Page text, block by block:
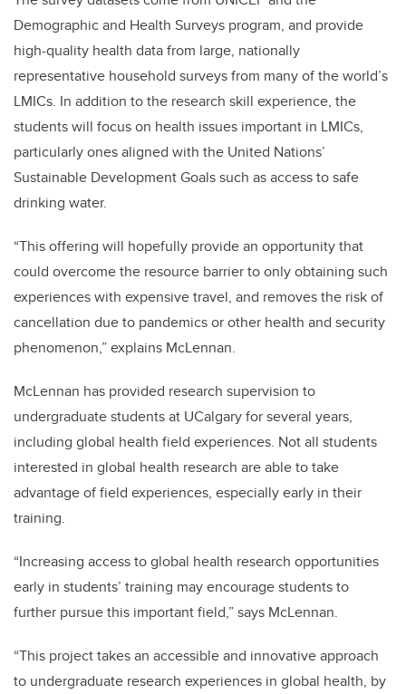
Demographic and Health Surveys program, and provide
high-quality health data from large, nationally
representative household surveys from many of the world’s
LMICs. In addition to the research skill experience, the
students will focus on health issues important in LMICs,
particularly ones aligned with the United Nations’
Sustainable Development Goals such as access to safe
drinking water.
“This offering will hopefully provide an opportunity that
could overcome the resource barrier to only obtaining such
experiences with expensive travel, and removes the risk of
cancellation due to pandemics or other health and security
phenomenon,” explains McLennan.
McLennan has provided research supervision to
undergraduate students at UCalgary for several years,
including global health field experiences. Not all students
interested in global health research are able to take
advantage of field experiences, especially early in their
training.
“Increasing access to global health research opportunities
early in students’ training may encourage students to
further pursue this important field,” says McLennan.
“This project takes an accessible and innovative approach
to undergraduate research experiences in global health, by